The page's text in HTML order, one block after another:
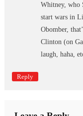
Whitney, who
start wars in
Obomber,
Clinton (on
laugh, haha,
Reply